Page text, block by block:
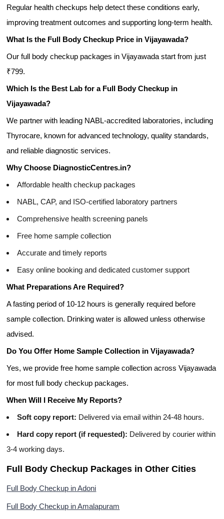
Regular health checkups help detect these conditions early,
improving treatment outcomes and supporting long-term health.
What Is the Full Body Checkup Price in Vijayawada?
Our full body checkup packages in Vijayawada start from just
₹799.
Which Is the Best Lab for a Full Body Checkup in
Vijayawada?
We partner with leading NABL-accredited laboratories, including
Thyrocare, known for advanced technology, quality standards,
and reliable diagnostic services.
Why Choose DiagnosticCentres.in?
Affordable health checkup packages
NABL, CAP, and ISO-certified laboratory partners
Comprehensive health screening panels
Free home sample collection
Accurate and timely reports
Easy online booking and dedicated customer support
What Preparations Are Required?
A fasting period of 10-12 hours is generally required before
sample collection. Drinking water is allowed unless otherwise
advised.
Do You Offer Home Sample Collection in Vijayawada?
Yes, we provide free home sample collection across Vijayawada
for most full body checkup packages.
When Will I Receive My Reports?
Soft copy report: Delivered via email within 24-48 hours.
Hard copy report (if requested): Delivered by courier within
3-4 working days.
Full Body Checkup Packages in Other Cities
Full Body Checkup in Adoni
Full Body Checkup in Amalapuram